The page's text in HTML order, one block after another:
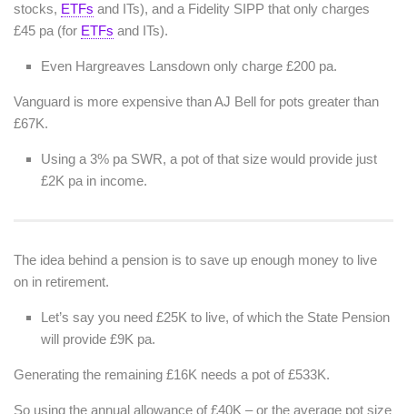
stocks, ETFs and ITs), and a Fidelity SIPP that only charges
£45 pa (for ETFs and ITs).
Even Hargreaves Lansdown only charge £200 pa.
Vanguard is more expensive than AJ Bell for pots greater than
£67K.
Using a 3% pa SWR, a pot of that size would provide just
£2K pa in income.
The idea behind a pension is to save up enough money to live
on in retirement.
Let’s say you need £25K to live, of which the State Pension
will provide £9K pa.
Generating the remaining £16K needs a pot of £533K.
So using the annual allowance of £40K – or the average pot size